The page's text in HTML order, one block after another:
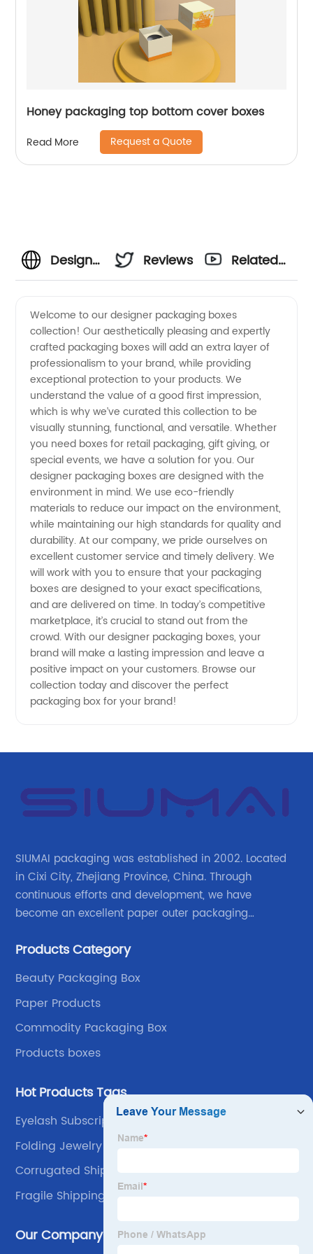
Honey packaging top bottom cover boxes
Read More Request a Quote
Designer
Boxes
Manufacturer
- Get
Customized
Boxes
for Your
Products
Reviews
Related
Welcome to our designer packaging boxes
collection! Our aesthetically pleasing and expertly
crafted packaging boxes will add an extra layer of
professionalism to your brand, while providing
exceptional protection to your products. We
understand the value of a good first impression,
which is why we’ve curated this collection to be
visually stunning, functional, and versatile. Whether
you need boxes for retail packaging, gift giving, or
special events, we have a solution for you. Our
designer packaging boxes are designed with the
environment in mind. We use eco-friendly
materials to reduce our impact on the environment,
while maintaining our high standards for quality and
durability. At our company, we pride ourselves on
excellent customer service and timely delivery. We
will work with you to ensure that your packaging
boxes are designed to your exact specifications,
and are delivered on time. In today’s competitive
marketplace, it’s crucial to stand out from the
crowd. With our designer packaging boxes, your
brand will make a lasting impression and leave a
positive impact on your customers. Browse our
collection today and discover the perfect
packaging box for your brand!
SIUMAI packaging was established in 2002. Located
in Cixi City, Zhejiang Province, China. Through
continuous efforts and development, we have
become an excellent paper outer packaging
own advantages improve the industrial layout, and
Products Category
Beauty Packaging Box
Paper Products
Commodity Packaging Box
Products boxes
Hot Products Tags
Eyelash Subscription Box
Folding Jewelry Box
Corrugated Shipping Boxes
Fragile Shipping Boxes
Our Company